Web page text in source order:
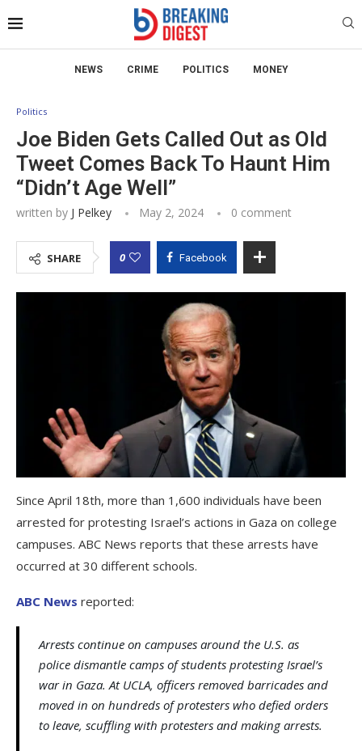
NEWS CRIME POLITICS MONEY
Politics
Joe Biden Gets Called Out as Old
Tweet Comes Back To Haunt Him
“Didn’t Age Well”
written by J Pelkey May 2, 2024 0 comment
SHARE 0 Facebook
Since April 18th, more than 1,600 individuals have been
arrested for protesting Israel’s actions in Gaza on college
campuses. ABC News reports that these arrests have
occurred at 30 different schools.
ABC News reported:
Arrests continue on campuses around the U.S. as
police dismantle camps of students protesting Israel’s
war in Gaza. At UCLA, officers removed barricades and
moved in on hundreds of protesters who defied orders
to leave, scuffling with protesters and making arrests.